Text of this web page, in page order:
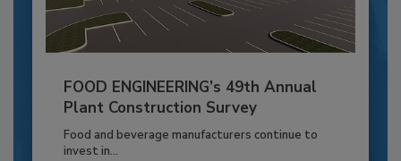
FOOD ENGINEERING’s 49th Annual
Plant Construction Survey
Food and beverage manufacturers continue to
invest in...